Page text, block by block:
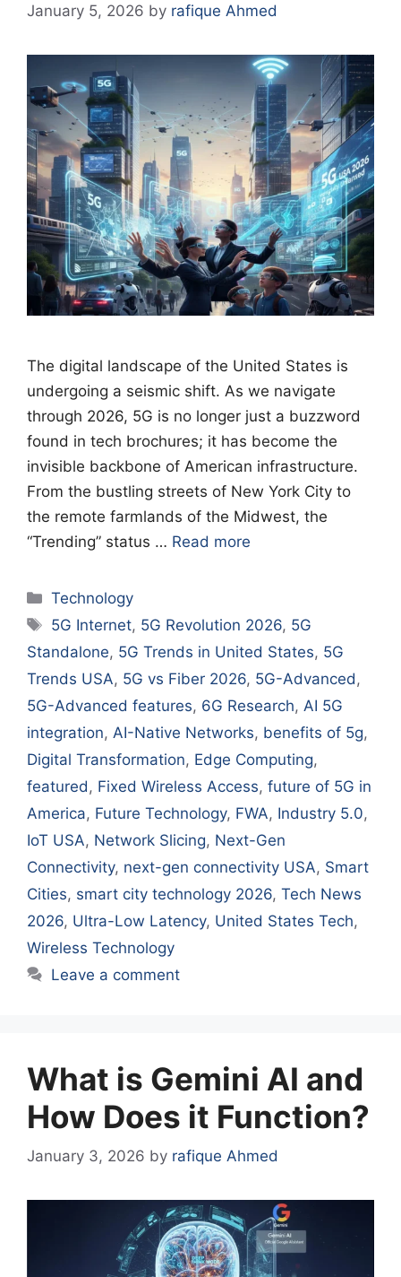
January 5, 2026 by rafique Ahmed
The digital landscape of the United States is
undergoing a seismic shift. As we navigate
through 2026, 5G is no longer just a buzzword
found in tech brochures; it has become the
invisible backbone of American infrastructure.
From the bustling streets of New York City to
the remote farmlands of the Midwest, the
“Trending” status … Read more
Categories
Technology
Tags
5G Internet, 5G Revolution 2026, 5G
Standalone, 5G Trends in United States, 5G
Trends USA, 5G vs Fiber 2026, 5G-Advanced ,
5G-Advanced features, 6G Research, AI 5G
integration, AI-Native Networks, benefits of 5g,
Digital Transformation, Edge Computing,
featured , Fixed Wireless Access, future of 5G in
America, Future Technology, FWA, Industry 5.0,
IoT USA, Network Slicing, Next-Gen
Connectivity, next-gen connectivity USA, Smart
Cities, smart city technology 2026, Tech News
2026, Ultra-Low Latency, United States Tech,
Wireless Technology
Leave a comment
What is Gemini AI and
How Does it Function?
January 3, 2026 by rafique Ahmed